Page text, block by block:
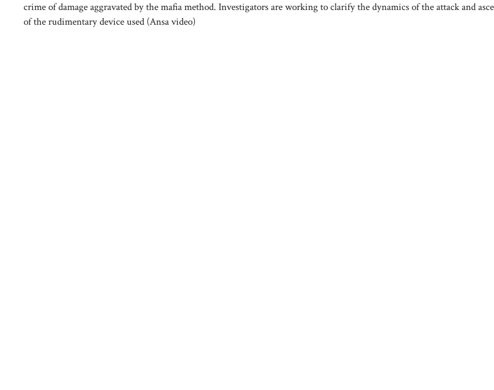
crime of damage aggravated by the mafia method. Investigators are working to clarify the dynamics of the attack and
of the rudimentary device used (Ansa video)